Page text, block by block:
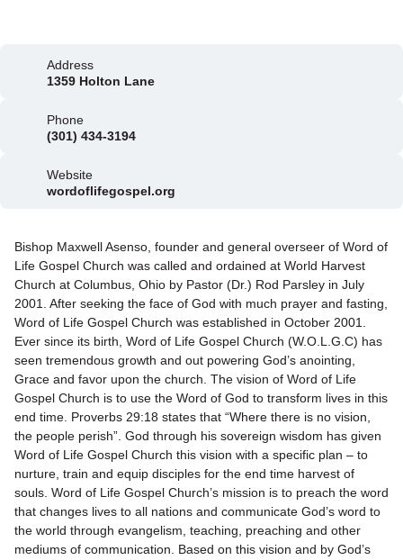
Address
1359 Holton Lane
Phone
(301) 434-3194
Website
wordoflifegospel.org
Bishop Maxwell Asenso, founder and general overseer of Word of
Life Gospel Church was called and ordained at World Harvest
Church at Columbus, Ohio by Pastor (Dr.) Rod Parsley in July
2001. After seeking the face of God with much prayer and fasting,
Word of Life Gospel Church was established in October 2001.
Ever since its birth, Word of Life Gospel Church (W.O.L.G.C) has
seen tremendous growth and out powering God’s anointing,
Grace and favor upon the church. The vision of Word of Life
Gospel Church is to use the Word of God to transform lives in this
end time. Proverbs 29:18 states that “Where there is no vision,
the people perish”. God through his sovereign wisdom has given
Word of Life Gospel Church this vision with a specific plan – to
nurture, train and equip disciples for the end time harvest of
souls. Word of Life Gospel Church’s mission is to preach the word
that changes lives to all nations and communicate God’s word to
the world through evangelism, teaching, preaching and other
mediums of communication. Based on this vision and by God’s